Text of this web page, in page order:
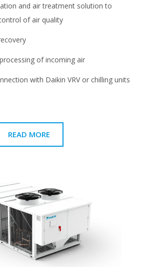
and air treatment solution to
of air quality
of incoming air
with Daikin VRV or chilling units
READ MORE